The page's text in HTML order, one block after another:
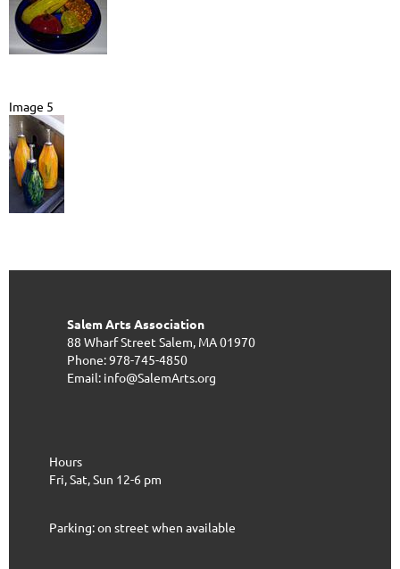
Image 5
Salem Arts Association
88 Wharf Street Salem, MA 01970
Phone: 978-745-4850
Email: info@SalemArts.org
Hours
Fri, Sat, Sun 12-6 pm
Parking: on street when available